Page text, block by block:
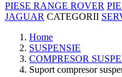
PIESE RANGE ROVER
JAGUAR CATEGORII
Home
SUSPENSIE
COMPRESOR
Suport compresor